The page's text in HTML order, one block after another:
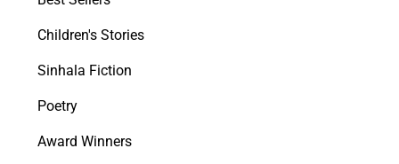
Children's Stories
Sinhala Fiction
Poetry
Award Winners